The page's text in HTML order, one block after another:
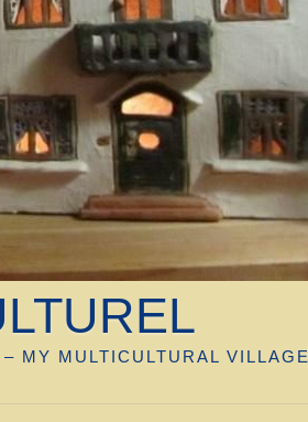
MY MULTICULTURAL VILLAGE